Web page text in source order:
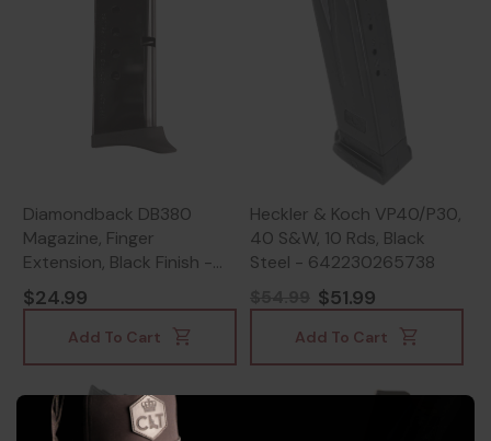
Diamondback DB380
Magazine, Finger
Extension, Black Finish -
815875012023
$24.99
Add To Cart
Heckler & Koch VP40/P30,
40 S&W, 10 Rds, Black
Steel - 642230265738
$51.99
Add To Cart